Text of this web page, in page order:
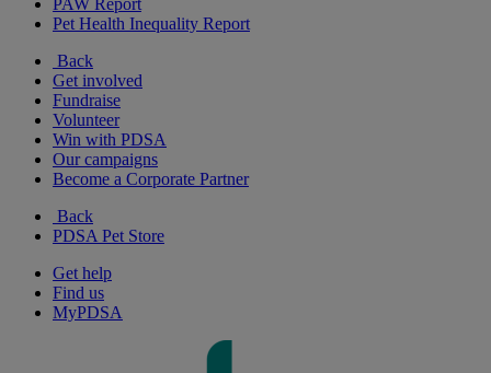
PAW Report
Pet Health Inequality Report
Back
Get involved
Fundraise
Volunteer
Win with PDSA
Our campaigns
Become a Corporate Partner
Back
PDSA Pet Store
Get help
Find us
MyPDSA